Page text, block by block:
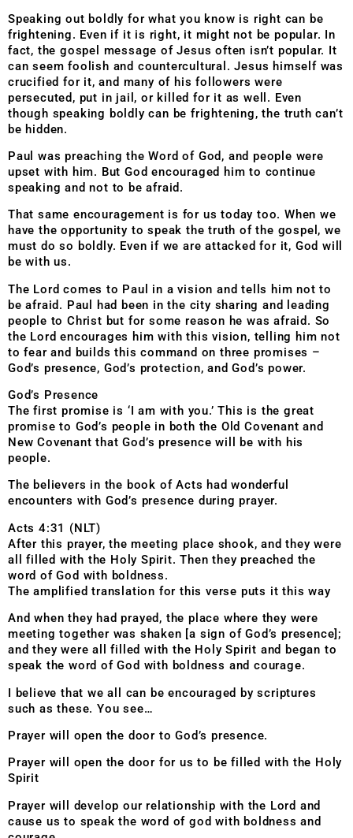
Speaking out boldly for what you know is right can be
frightening. Even if it is right, it might not be popular. In
fact, the gospel message of Jesus often isn’t popular. It
can seem foolish and countercultural. Jesus himself was
crucified for it, and many of his followers were
persecuted, put in jail, or killed for it as well. Even
though speaking boldly can be frightening, the truth can’t
be hidden.
Paul was preaching the Word of God, and people were
upset with him. But God encouraged him to continue
speaking and not to be afraid.
That same encouragement is for us today too. When we
have the opportunity to speak the truth of the gospel, we
must do so boldly. Even if we are attacked for it, God will
be with us.
The Lord comes to Paul in a vision and tells him not to
be afraid. Paul had been in the city sharing and leading
people to Christ but for some reason he was afraid. So
the Lord encourages him with this vision, telling him not
to fear and builds this command on three promises –
God’s presence, God’s protection, and God’s power.
God’s Presence
The first promise is ‘I am with you.’ This is the great
promise to God’s people in both the Old Covenant and
New Covenant that God’s presence will be with his
people.
The believers in the book of Acts had wonderful
encounters with God’s presence during prayer.
Acts 4:31 (NLT)
After this prayer, the meeting place shook, and they were
all filled with the Holy Spirit. Then they preached the
word of God with boldness.
The amplified translation for this verse puts it this way
And when they had prayed, the place where they were
meeting together was shaken [a sign of God’s presence];
and they were all filled with the Holy Spirit and began to
speak the word of God with boldness and courage.
I believe that we all can be encouraged by scriptures
such as these. You see…
Prayer will open the door to God’s presence.
Prayer will open the door for us to be filled with the Holy
Spirit
Prayer will develop our relationship with the Lord and
cause us to speak the word of god with boldness and